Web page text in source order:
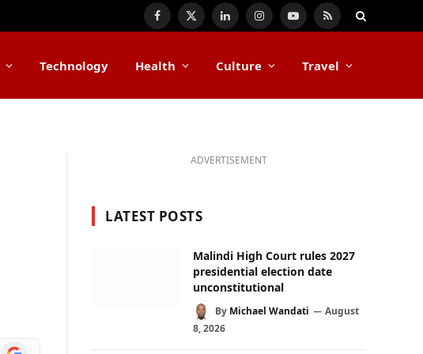
Facebook
X
LinkedInInstagramYouTube
RSS
Technology Health Culture Travel
Add
ADVERTISEMENT
LATEST POSTS
Malindi High Court rules 2027
presidential election date
unconstitutional
By Michael Wandati
August
8, 2026